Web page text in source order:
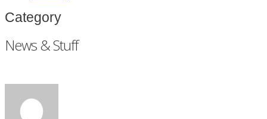
Category
News & Stuff